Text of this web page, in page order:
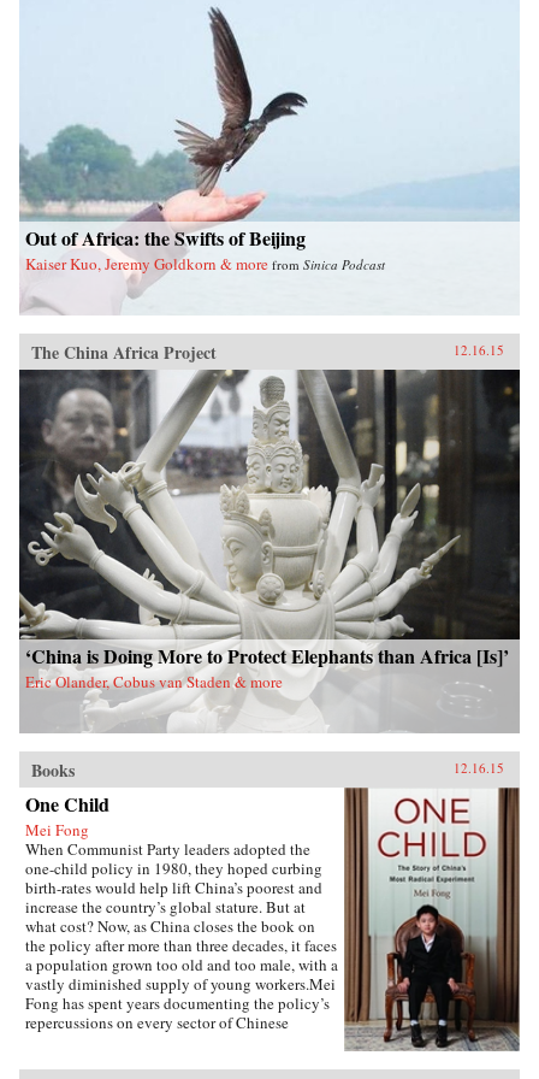
Out of Africa: the Swifts of Beijing
Kaiser Kuo, Jeremy Goldkorn & more from Sinica Podcast
The China Africa Project 12.16.15
‘China is Doing More to Protect Elephants than Africa [Is]’
Eric Olander, Cobus van Staden & more
Books 12.16.15
One Child
Mei Fong
When Communist Party leaders adopted the
one-child policy in 1980, they hoped curbing
birth-rates would help lift China’s poorest and
increase the country’s global stature. But at
what cost? Now, as China closes the book on
the policy after more than three decades, it faces
a population grown too old and too male, with a
vastly diminished supply of young workers.Mei
Fong has spent years documenting the policy’s
repercussions on every sector of Chinese